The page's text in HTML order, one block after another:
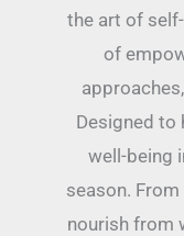
the art of
of
Designed to
well-being
season.
nourish from